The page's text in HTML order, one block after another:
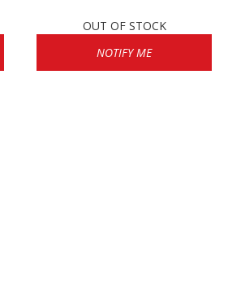
OUT OF STOCK
NOTIFY ME